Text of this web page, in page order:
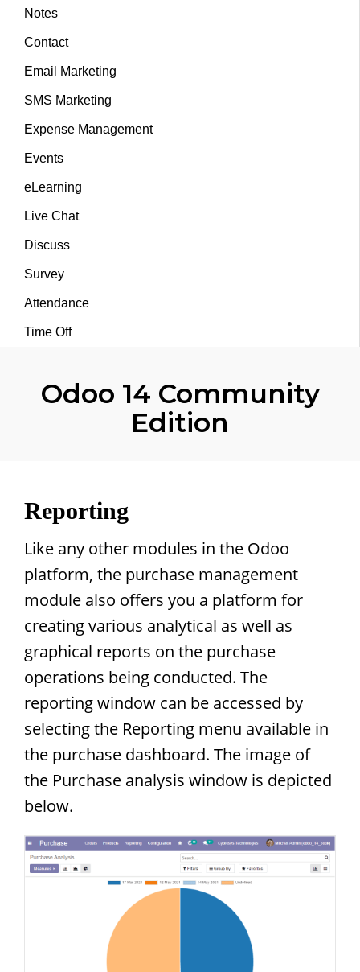
Notes
Contact
Email Marketing
SMS Marketing
Expense Management
Events
eLearning
Live Chat
Discuss
Survey
Attendance
Time Off
Odoo 14 Community
Edition
Reporting
Like any other modules in the Odoo
platform, the purchase management
module also offers you a platform for
creating various analytical as well as
graphical reports on the purchase
operations being conducted. The
reporting window can be accessed by
selecting the Reporting menu available in
the purchase dashboard. The image of
the Purchase analysis window is depicted
below.